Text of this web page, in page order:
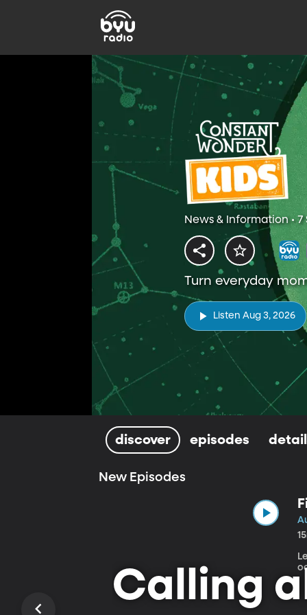
News & Information • 7
Turn everyday
Listen Aug 3, 2026
discover episodes
New Episodes
Calling